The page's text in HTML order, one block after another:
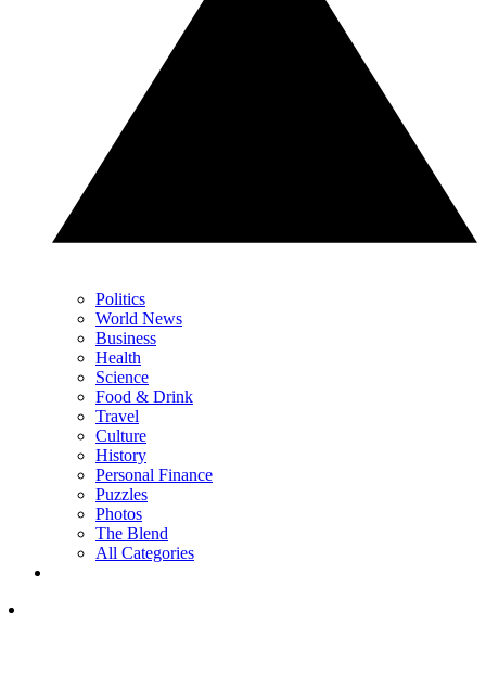
Politics
World News
Business
Health
Science
Food & Drink
Travel
Culture
History
Personal Finance
Puzzles
Photos
The Blend
All Categories